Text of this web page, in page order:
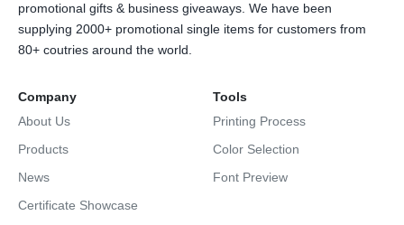
promotional gifts & business giveaways. We have been
supplying 2000+ promotional single items for customers from
80+ coutries around the world.
Company
About Us
Products
News
Certificate Showcase
Tools
Printing Process
Color Selection
Font Preview